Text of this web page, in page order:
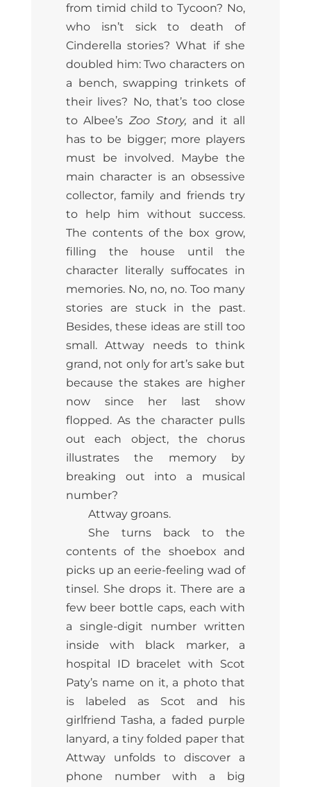
from timid child to Tycoon? No,
who isn’t sick to death of
Cinderella stories? What if she
doubled him: Two characters on
a bench, swapping trinkets of
their lives? No, that’s too close
to Albee’s Zoo Story, and it all
has to be bigger; more players
must be involved. Maybe the
main character is an obsessive
collector, family and friends try
to help him without success.
The contents of the box grow,
filling the house until the
character literally suffocates in
memories. No, no, no. Too many
stories are stuck in the past.
Besides, these ideas are still too
small. Attway needs to think
grand, not only for art’s sake but
because the stakes are higher
now since her last show
flopped. As the character pulls
out each object, the chorus
illustrates the memory by
breaking out into a musical
number?
Attway groans.
She turns back to the
contents of the shoebox and
picks up an eerie-feeling wad of
tinsel. She drops it. There are a
few beer bottle caps, each with
a single-digit number written
inside with black marker, a
hospital ID bracelet with Scot
Paty’s name on it, a photo that
is labeled as Scot and his
girlfriend Tasha, a faded purple
lanyard, a tiny folded paper that
Attway unfolds to discover a
phone number with a big